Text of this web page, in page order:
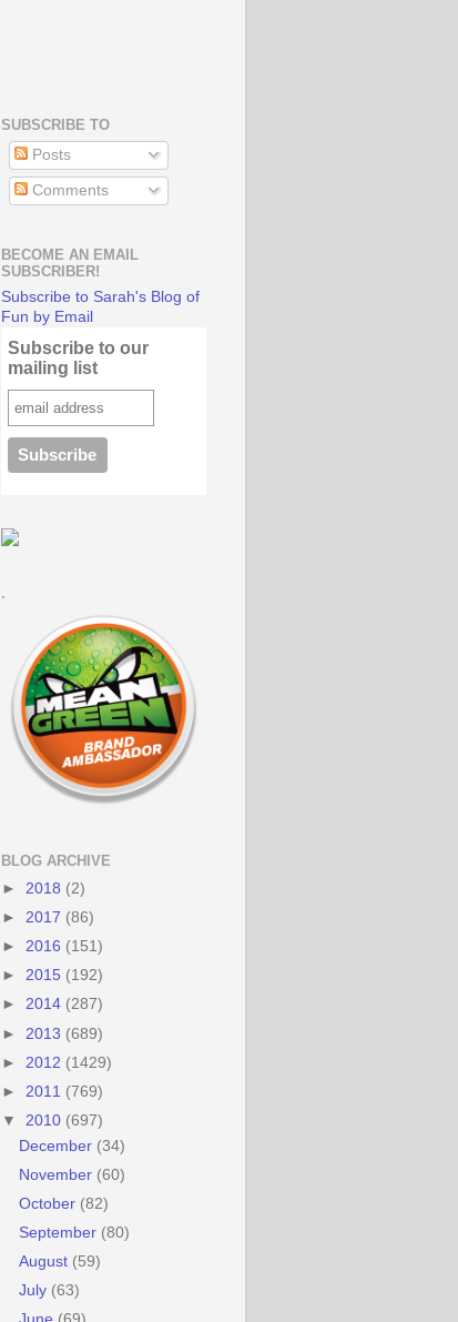
SUBSCRIBE TO
Posts
Comments
BECOME AN EMAIL
SUBSCRIBER!
Subscribe to Sarah's Blog of
Fun by Email
Subscribe to our
mailing list
.
BLOG ARCHIVE
► 2018 (2)
► 2017 (86)
► 2016 (151)
► 2015 (192)
► 2014 (287)
► 2013 (689)
► 2012 (1429)
► 2011 (769)
▼ 2010 (697)
December (34)
November (60)
October (82)
September (80)
August (59)
July (63)